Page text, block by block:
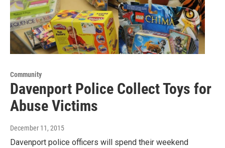
Community
Davenport Police Collect Toys for
Abuse Victims
December 11, 2015
Davenport police officers will spend their weekend